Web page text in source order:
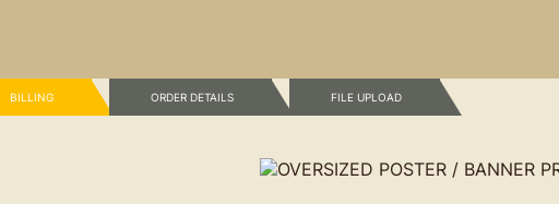
BILLING ORDER DETAILS FILE UPLOAD